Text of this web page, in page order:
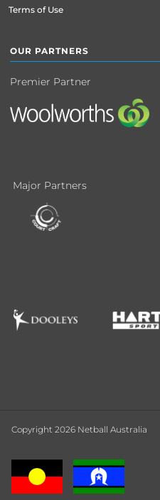
Terms of Use
OUR PARTNERS
Premier Partner
Major Partners
Copyright 2026 Netball Australia